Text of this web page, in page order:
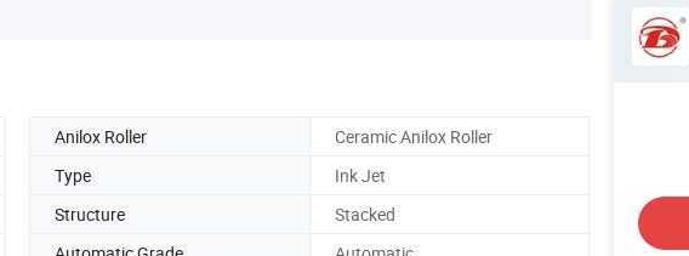
Anilox Roller
Ceramic Anilox Roller
Type
Ink Jet
Structure
Stacked